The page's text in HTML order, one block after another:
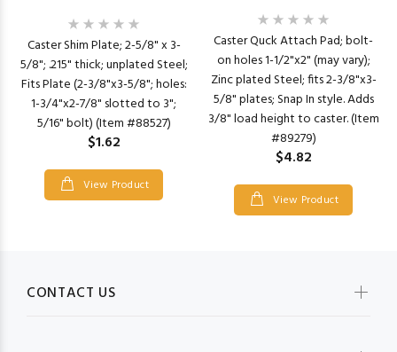
Caster Shim Plate; 2-5/8" x 3-
5/8"; .215" thick; unplated Steel;
Fits Plate (2-3/8"x3-5/8"; holes:
1-3/4"x2-7/8" slotted to 3";
5/16" bolt) (Item #88527)
$1.62
View Product
Caster Quck Attach Pad; bolt-
on holes 1-1/2"x2" (may vary);
Zinc plated Steel; fits 2-3/8"x3-
5/8" plates; Snap In style. Adds
3/8" load height to caster. (Item
#89279)
$4.82
View Product
CONTACT US